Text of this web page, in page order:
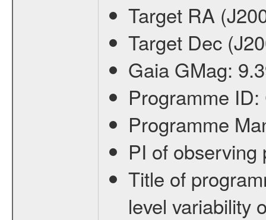
Target RA
Target Dec
Gaia GMag:
Programme ID:
Programme
PI of
Title of
level variability